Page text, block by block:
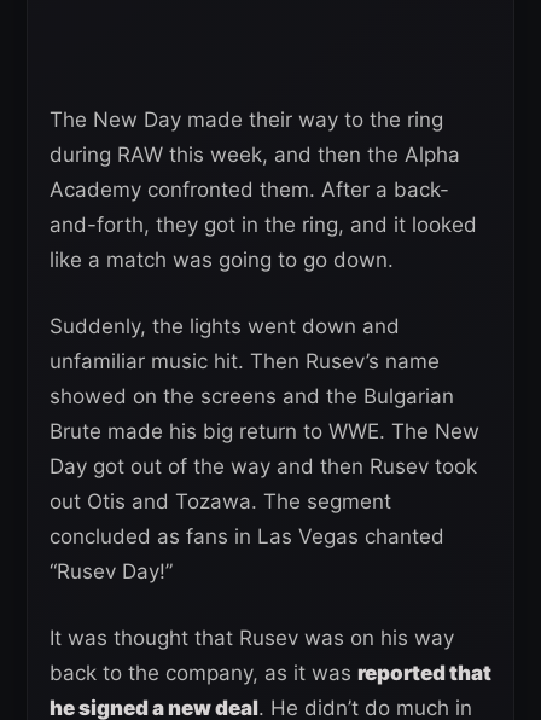
The New Day made their way to the ring
during RAW this week, and then the Alpha
Academy confronted them. After a back-
and-forth, they got in the ring, and it looked
like a match was going to go down.
Suddenly, the lights went down and
unfamiliar music hit. Then Rusev’s name
showed on the screens and the Bulgarian
Brute made his big return to WWE. The New
Day got out of the way and then Rusev took
out Otis and Tozawa. The segment
concluded as fans in Las Vegas chanted
“Rusev Day!”
It was thought that Rusev was on his way
back to the company, as it was reported that
he signed a new deal. He didn’t do much in